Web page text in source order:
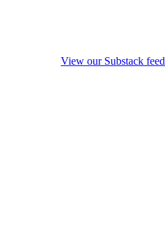
View our Substack feed